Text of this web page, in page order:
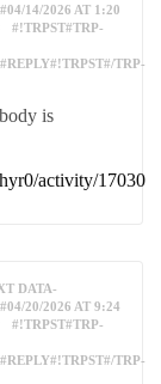
14/2026 AT 1:20
#!TRPST#TRP-
TRP-
is
activity/17030
DATA-
20/2026 AT 9:24
#!TRPST#TRP-
TRP-